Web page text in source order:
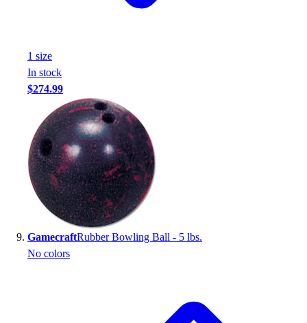
1 size
In stock
$274.99
GamecraftRubber Bowling Ball - 5 lbs.
No colors